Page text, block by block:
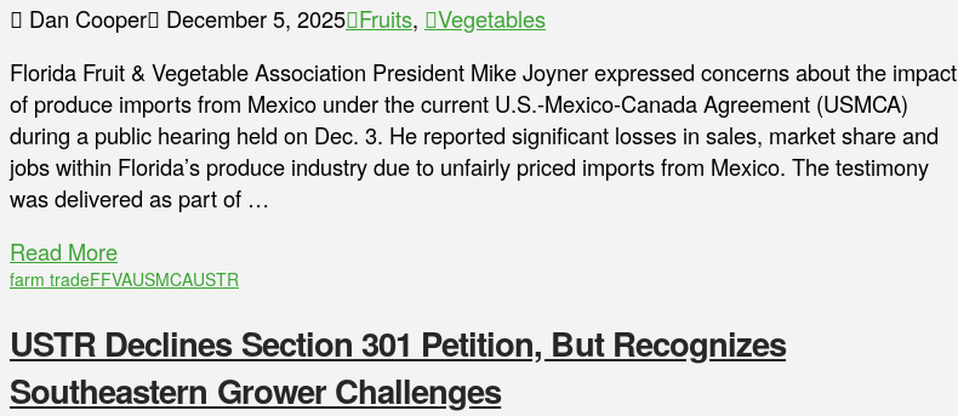
Dan Cooper December 5, 2025 Fruits,
Vegetables
Florida Fruit & Vegetable Association President Mike Joyner expressed concerns about the impact
of produce imports from Mexico under the current U.S.-Mexico-Canada Agreement (USMCA)
during a public hearing held on Dec. 3. He reported significant losses in sales, market share and
jobs within Florida’s produce industry due to unfairly priced imports from Mexico. The testimony
was delivered as part of …
Read More
farm tradeFFVAUSMCAUSTR
USTR Declines Section 301 Petition, But Recognizes
Southeastern Grower Challenges